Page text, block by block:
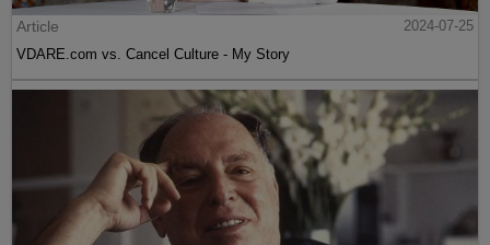
Article
2024-07-25
VDARE.com vs. Cancel Culture - My Story